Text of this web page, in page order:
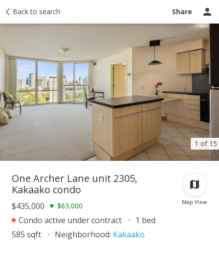
Back to search Share
1 of 15
Taxes Tour report Ask a question
Map View
One Archer Lane unit 2305,
Kakaako condo
$435,000 ▼ $63,000
Condo active under contract
1 bed
585 sqft
Neighborhood: Kakaako